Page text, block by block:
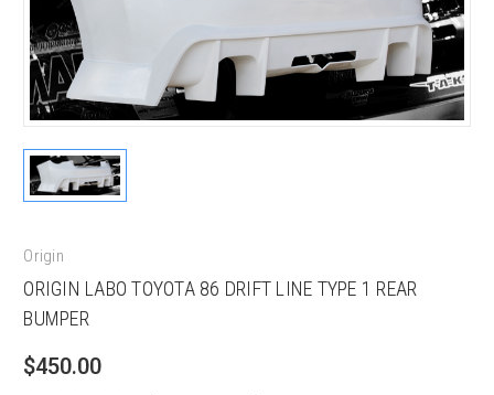
Origin
ORIGIN LABO TOYOTA 86 DRIFT LINE TYPE 1 REAR
BUMPER
$450.00